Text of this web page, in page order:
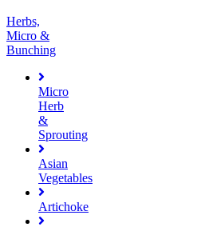
Herbs,
Micro &
Bunching
Micro
Herb
&
Sprouting
Asian
Vegetables
Artichoke